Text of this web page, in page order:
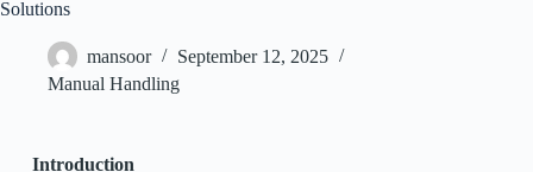
Solutions
mansoor
September 12, 2025
Manual Handling
Introduction